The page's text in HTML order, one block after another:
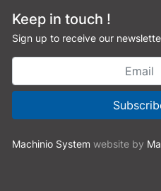
Keep in touch !
Sign up to receive our
Machinio System website by